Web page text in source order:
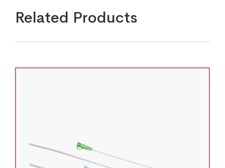
Related Products